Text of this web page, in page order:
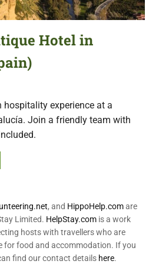
Hotel in
hospitality experience at a
Join a friendly team with
, and HippoHelp.comare
Limited. HelpStay.com is a work
hosts with travellers who are
for food and accommodation. If you
find our contact details here.